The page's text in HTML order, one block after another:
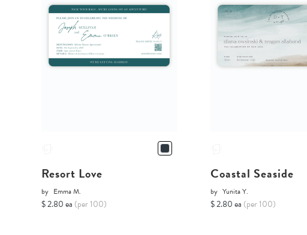
Resort Love
by Emma M.
$ 2.80 ea (per 100)
Coastal Seaside
by Yunita Y.
$ 2.80 ea (per 100)